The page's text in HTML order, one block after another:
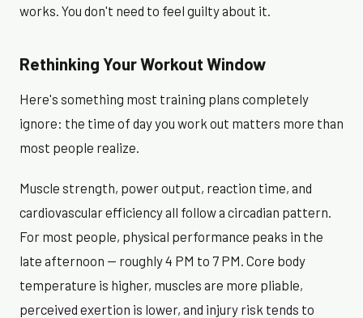
works. You don't need to feel guilty about it.
Rethinking Your Workout Window
Here's something most training plans completely
ignore: the time of day you work out matters more than
most people realize.
Muscle strength, power output, reaction time, and
cardiovascular efficiency all follow a circadian pattern.
For most people, physical performance peaks in the
late afternoon — roughly 4 PM to 7 PM. Core body
temperature is higher, muscles are more pliable,
perceived exertion is lower, and injury risk tends to